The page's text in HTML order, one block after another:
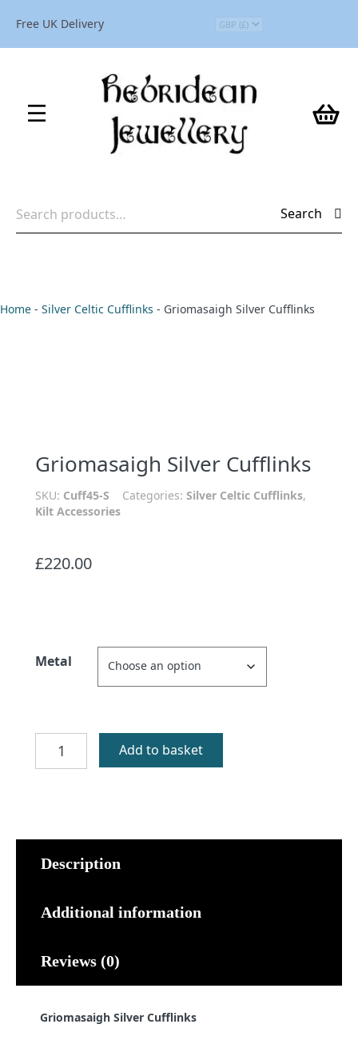
Free UK Delivery
for:
Search
Home - Silver Celtic Cufflinks - Griomasaigh Silver Cufflinks
Griomasaigh Silver Cufflinks
SKU: Cuff45-S Categories: Silver Celtic Cufflinks,
Kilt Accessories
£220.00
Metal
Silver
Cufflinks
Add to basket
Description
Additional information
Reviews (0)
Griomasaigh Silver Cufflinks